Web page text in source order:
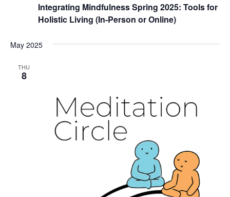
Integrating Mindfulness Spring 2025: Tools for
Holistic Living (In-Person or Online)
May 2025
THU
8